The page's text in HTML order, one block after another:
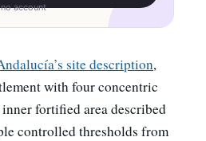
no account
site description,
with four concentric
fortified area described
controlled thresholds from